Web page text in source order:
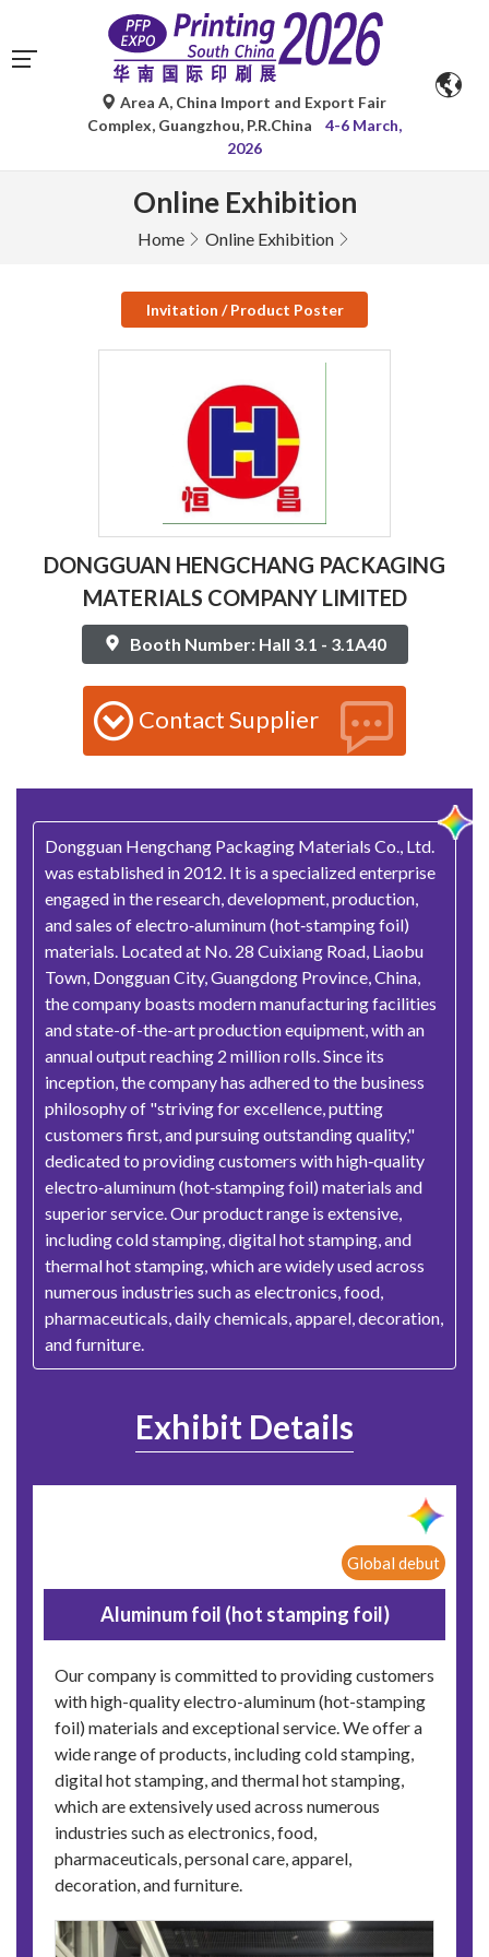
Area A, China Import and Export Fair
Complex, Guangzhou, P.R.China
4-6 March,
2026
Online Exhibition
Home Online Exhibition
Invitation / Product Poster
DONGGUAN HENGCHANG PACKAGING
MATERIALS COMPANY LIMITED
Booth Number: Hall 3.1 - 3.1A40
Contact Supplier
Dongguan Hengchang Packaging Materials Co., Ltd.
was established in 2012. It is a specialized enterprise
engaged in the research, development, production,
and sales of electro‑aluminum (hot‑stamping foil)
materials. Located at No. 28 Cuixiang Road, Liaobu
Town, Dongguan City, Guangdong Province, China,
the company boasts modern manufacturing facilities
and state-of-the-art production equipment, with an
annual output reaching 2 million rolls. Since its
inception, the company has adhered to the business
philosophy of "striving for excellence, putting
customers first, and pursuing outstanding quality,"
dedicated to providing customers with high‑quality
electro‑aluminum (hot‑stamping foil) materials and
superior service. Our product range is extensive,
including cold stamping, digital hot stamping, and
thermal hot stamping, which are widely used across
numerous industries such as electronics, food,
pharmaceuticals, daily chemicals, apparel, decoration,
and furniture.
Exhibit Details
Global debut
Aluminum foil (hot stamping foil)
Our company is committed to providing customers
with high-quality electro-aluminum (hot-stamping
foil) materials and exceptional service. We offer a
wide range of products, including cold stamping,
digital hot stamping, and thermal hot stamping,
which are extensively used across numerous
industries such as electronics, food,
pharmaceuticals, personal care, apparel,
decoration, and furniture.